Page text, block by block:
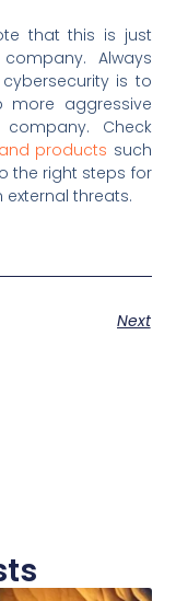
that this is just
Always
is to
aggressive
Check
products such
the right steps for
threats.
Next